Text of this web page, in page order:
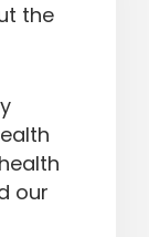
the
our